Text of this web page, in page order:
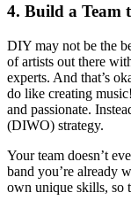
4. Build a Team
DIY may not be the
of artists out there
experts. And that’s
do like creating
and passionate.
(DIWO) strategy.
Your team doesn’t
band you’re already
own unique skills, so